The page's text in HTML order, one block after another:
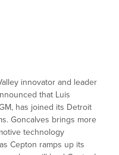
innovator and leader
that Luis
has joined its Detroit
Goncalves brings more
technology
Cepton ramps up its